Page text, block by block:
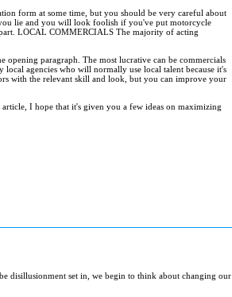
form at some time, but you should be very careful about
lie and you will look foolish if you've put motorcycle
LOCAL COMMERCIALS The majority of acting
paragraph. The most lucrative can be commercials
local agencies who will normally use local talent because it's
with the relevant skill and look, but you can improve your
I hope that it's given you a few ideas on maximizing
disillusionment set in, we begin to think about changing our